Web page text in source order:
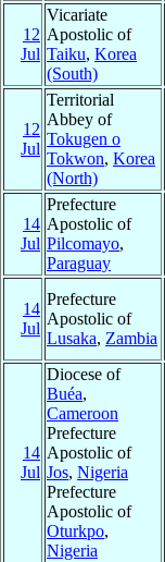
12
Jul
Vicariate
Apostolic of
Taiku, Korea
(South)
12
Jul
Territorial
Abbey of
Tokugen o
Tokwon, Korea
(North)
14
Jul
Prefecture
Apostolic of
Pilcomayo,
Paraguay
14
Jul
Prefecture
Apostolic of
Lusaka, Zambia
14
Jul
Diocese of
Buéa,
Cameroon
Prefecture
Apostolic of
Jos, Nigeria
Prefecture
Apostolic of
Oturkpo,
Nigeria